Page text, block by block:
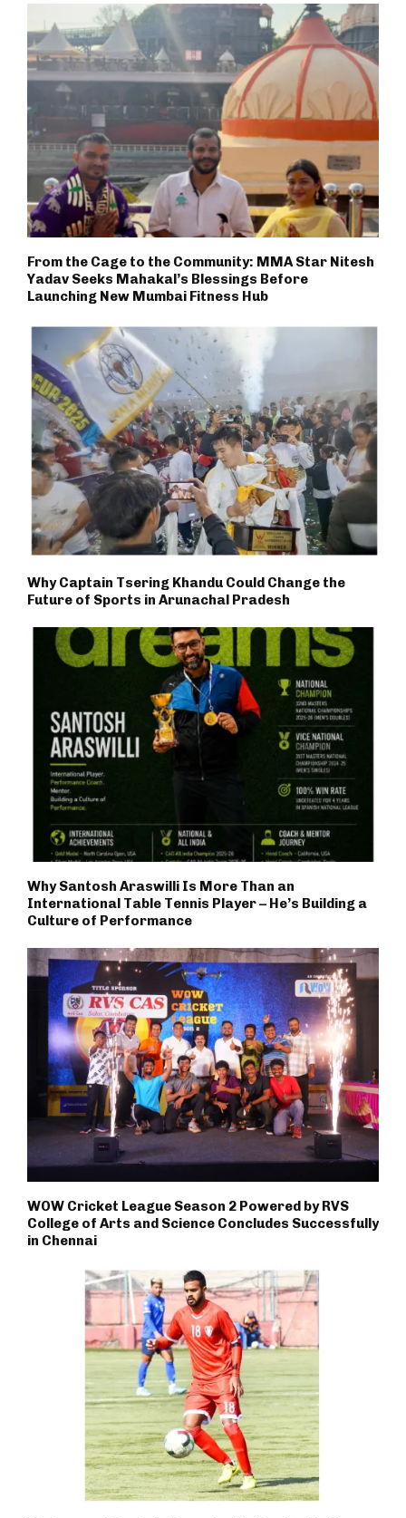
From the Cage to the Community: MMA Star Nitesh
Yadav Seeks Mahakal’s Blessings Before
Launching New Mumbai Fitness Hub
Why Captain Tsering Khandu Could Change the
Future of Sports in Arunachal Pradesh
Why Santosh Araswilli Is More Than an
International Table Tennis Player – He’s Building a
Culture of Performance
WOW Cricket League Season 2 Powered by RVS
College of Arts and Science Concludes Successfully
in Chennai